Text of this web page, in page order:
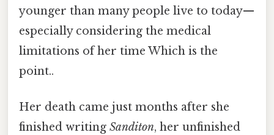
younger than many people live to today—
especially considering the medical
limitations of her time Which is the
point..
Her death came just months after she
finished writing Sanditon, her unfinished